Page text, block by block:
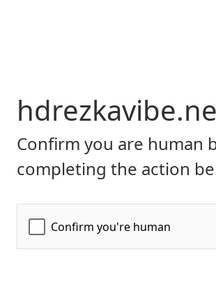
Confirm you are human
completing the action